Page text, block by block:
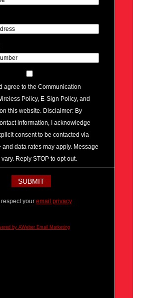
agree to the Communication
Policy, E-Sign Policy, and
this website. Disclaimer: By
information, I acknowledge
consent to be contacted via
and data rates may apply. Message
Reply STOP to opt out.
respect your email privacy
by AWeber Email Marketing